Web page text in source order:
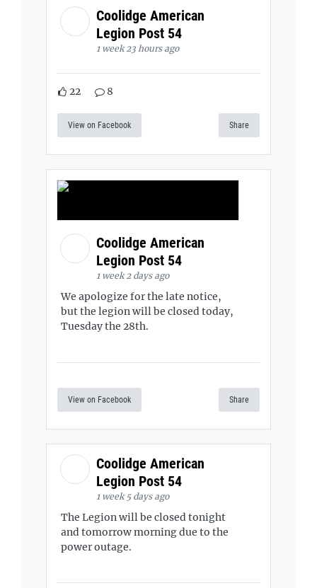
Coolidge American
Legion Post 54
1 week 23 hours ago
22 8
View on Facebook Share
Coolidge American
Legion Post 54
1 week 2 days ago
We apologize for the late notice,
but the legion will be closed today,
Tuesday the 28th.
View on Facebook Share
Coolidge American
Legion Post 54
1 week 5 days ago
The Legion will be closed tonight
and tomorrow morning due to the
power outage.